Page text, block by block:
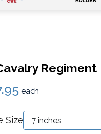
Regiment
each
Size